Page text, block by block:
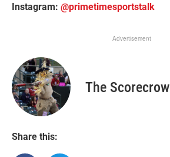
Instagram: @primetimesportstalk
Advertisement
The Scorecrow
Share this: